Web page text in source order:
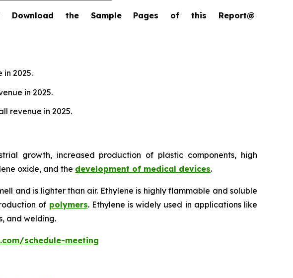
the Sample Pages of this Report@
2025.
in 2025.
revenue in 2025.
growth, increased production of plastic components, high
oxide, and the development of medical devices.
and is lighter than air. Ethylene is highly flammable and soluble
of polymers. Ethylene is widely used in applications like
and welding.
schedule-meeting